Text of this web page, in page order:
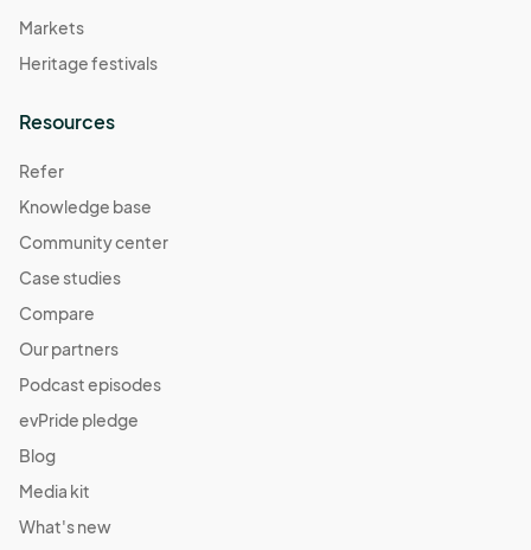
Markets
Heritage festivals
Resources
Refer
Knowledge base
Community center
Case studies
Compare
Our partners
Podcast episodes
evPride pledge
Blog
Media kit
What's new